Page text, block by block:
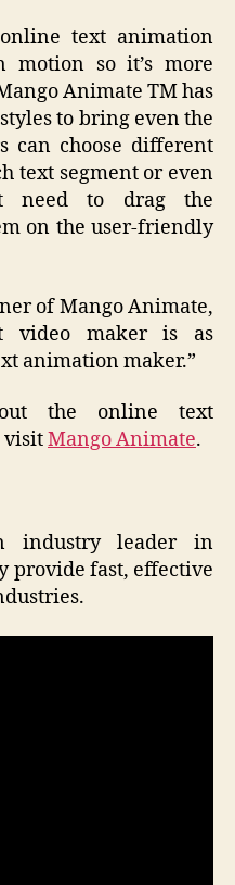
text animation
so it’s more
Animate TM has
to bring even the
can choose different
text segment or even
need to drag the
on the user-friendly
of Mango Animate,
video maker is as
animation maker.”
the online text
visitMango Animate.
industry leader in
provide fast, effective